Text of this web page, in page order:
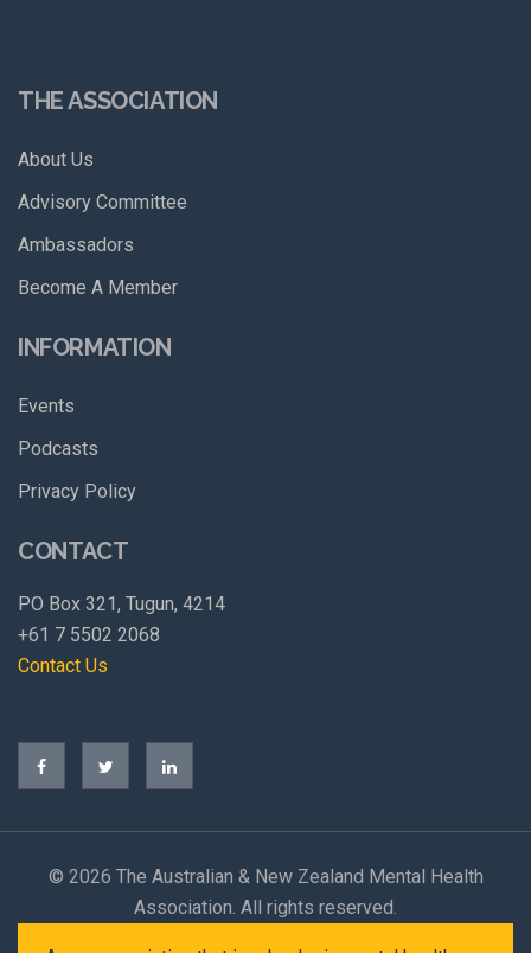
THE ASSOCIATION
About Us
Advisory Committee
Ambassadors
Become A Member
INFORMATION
Events
Podcasts
Privacy Policy
CONTACT
PO Box 321, Tugun, 4214
+61 7 5502 2068
Contact Us
© 2026 The Australian & New Zealand Mental Health
Association. All rights reserved.